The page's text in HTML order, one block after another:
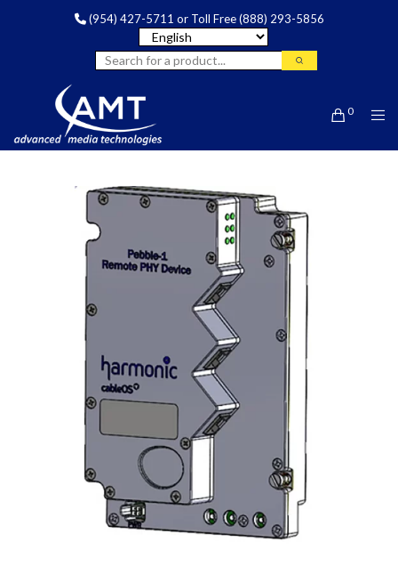
(954) 427-5711 or Toll Free(888) 293-5856
0